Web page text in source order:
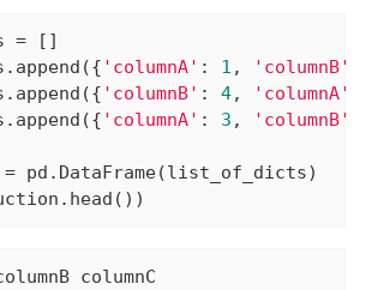
= []
'columnA' : 1 , 'columnB'
'columnB' : 4, 'columnA'
'columnA' : 3 , 'columnB'
pd.DataFrame(list_of_dicts)
columnC